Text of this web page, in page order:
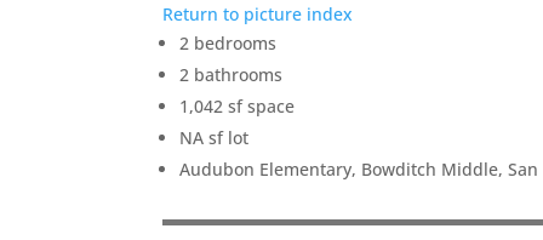
Return to picture index
2 bedrooms
2 bathrooms
1,042 sf space
NA sf lot
Audubon Elementary, Bowditch Middle,